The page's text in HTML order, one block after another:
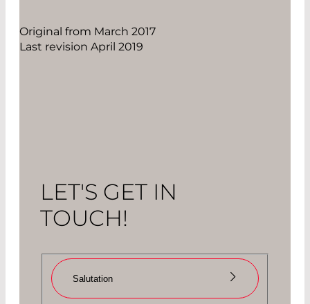
Original from March 2017
Last revision April 2019
LET'S GET IN
TOUCH!
Salutation